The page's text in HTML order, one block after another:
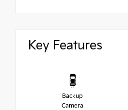
Key Features
Backup
Camera